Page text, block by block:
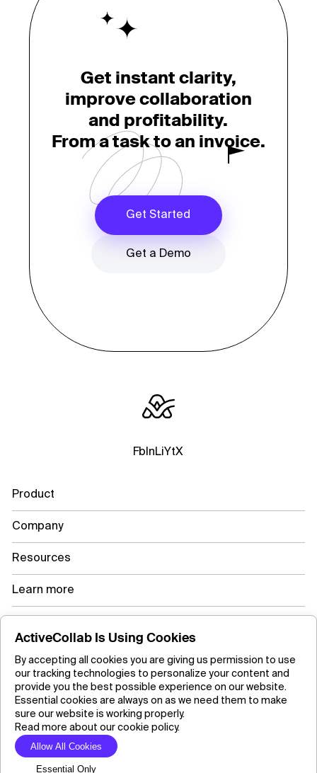
Get instant clarity,
improve collaboration
and profitability.
From a task to an invoice.
Get Started
Get a Demo
FbInLiYtX
Product
Company
Resources
Learn more
Copyright ©2026 ActiveCollab Inc.
ActiveCollab Is Using Cookies
By accepting all cookies you are giving us permission to use
our tracking technologies to personalize your content and
provide you the best possible experience on our website.
Essential cookies are always on as we need them to make
sure our website is working properly.
Read more about our cookie policy.
Allow All Cookies
Essential Only